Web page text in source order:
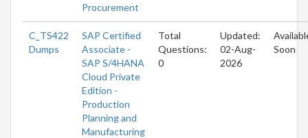
Procurement
C_TS422
Dumps
SAP Certified
Associate -
SAP S/4HANA
Cloud Private
Edition -
Production
Planning and
Manufacturing
Total
Questions:
0
Updated:
02-Aug-
2026
Soon